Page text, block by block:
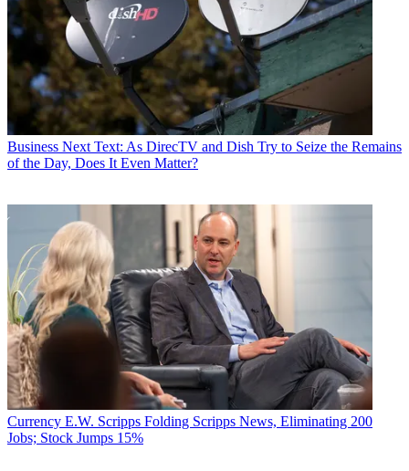
Business Next Text: As DirecTV and Dish Try to Seize the Remains
of the Day, Does It Even Matter?
Currency E.W. Scripps Folding Scripps News, Eliminating 200
Jobs; Stock Jumps 15%